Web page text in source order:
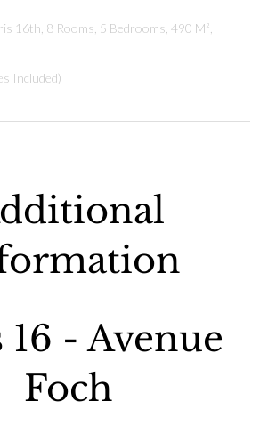
16th, 8 Rooms, 5 Bedrooms, 490 M²,
Included)
16 - Avenue
Foch